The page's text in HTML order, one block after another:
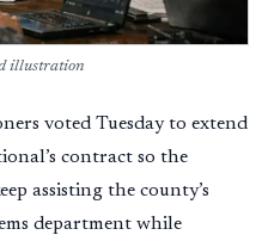
illustration
voted Tuesday to extend
contract so the
assisting the county’s
department while